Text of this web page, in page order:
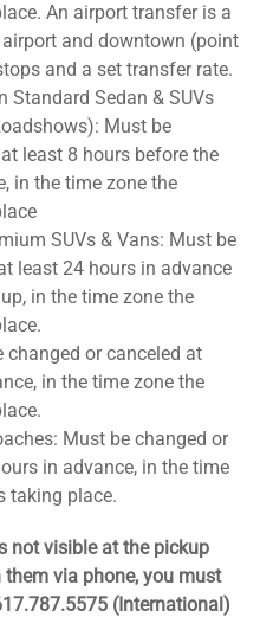
An airport transfer is a
and downtown (point
and a set transfer rate.
Standard Sedan & SUVs
Must be
least 8 hours before the
in the time zone the
SUVs & Vans: Must be
least 24 hours in advance
in the time zone the
changed or canceled at
in the time zone the
Must be changed or
in advance, in the time
taking place.
not visible at the pickup
via phone, you must
(International)